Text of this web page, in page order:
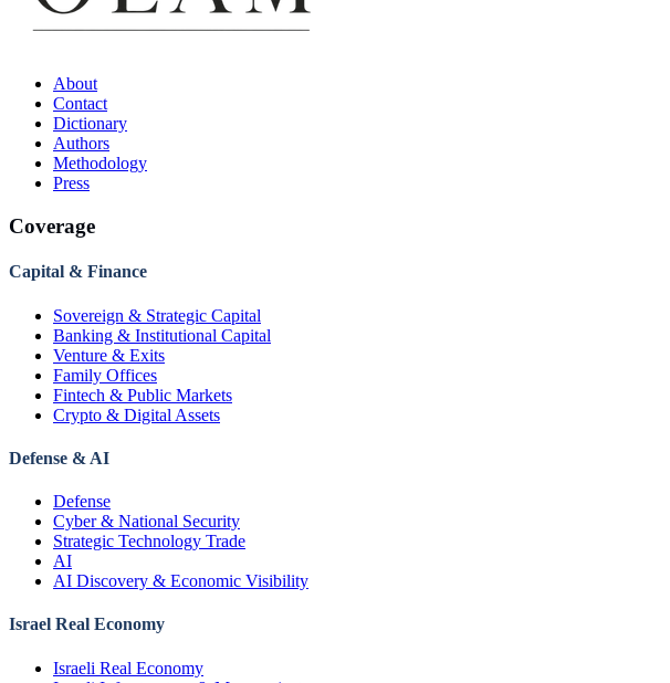
About
Contact
Dictionary
Authors
Methodology
Press
Coverage
Capital & Finance
Sovereign & Strategic Capital
Banking & Institutional Capital
Venture & Exits
Family Offices
Fintech & Public Markets
Crypto & Digital Assets
Defense & AI
Defense
Cyber & National Security
Strategic Technology Trade
AI
AI Discovery & Economic Visibility
Israel Real Economy
Israeli Real Economy